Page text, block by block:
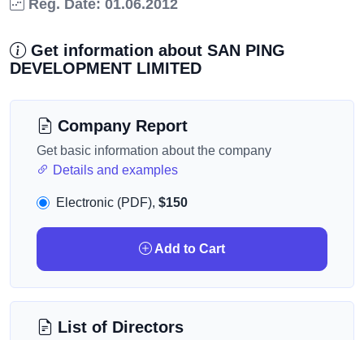
Reg. Date: 01.06.2012
Get information about SAN PING
DEVELOPMENT LIMITED
Company Report
Get basic information about the company
Details and examples
Electronic (PDF), $150
Add to Cart
List of Directors